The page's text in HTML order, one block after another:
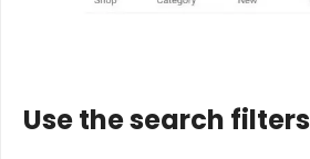
Use the search filters